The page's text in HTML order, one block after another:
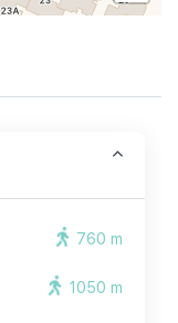
760 m
1050 m